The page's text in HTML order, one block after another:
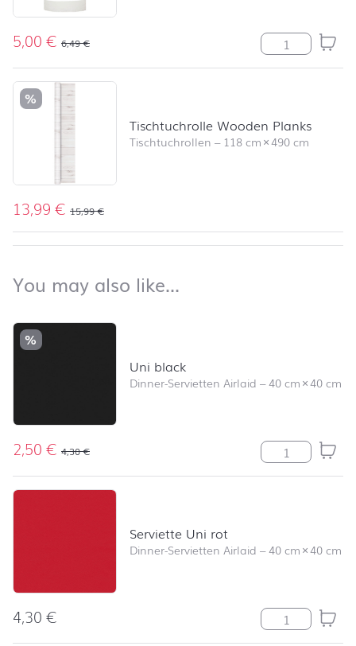
5,00€ 6,49€ Stumpenkerze
%
Tischtuchrolle Wooden Planks
Tischtuchrollen – 118 cm×490 cm
13,99€ 15,99€
You may also like…
Skip product list and jump to product filter
%
Uni black
Dinner-Servietten Airlaid –40 cm×40 cm
2,50€ 4,30€ Uni black
Serviette Uni rot
Dinner-Servietten Airlaid –40 cm×40 cm
4,30€ Serviette Uni